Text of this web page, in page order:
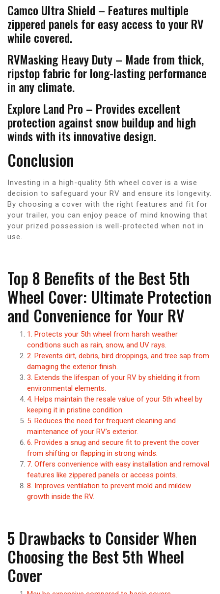
Camco Ultra Shield – Features multiple
zippered panels for easy access to your RV
while covered.
RVMasking Heavy Duty – Made from thick,
ripstop fabric for long-lasting performance
in any climate.
Explore Land Pro – Provides excellent
protection against snow buildup and high
winds with its innovative design.
Conclusion
Investing in a high-quality 5th wheel cover is a wise
decision to safeguard your RV and ensure its longevity.
By choosing a cover with the right features and fit for
your trailer, you can enjoy peace of mind knowing that
your prized possession is well-protected when not in
use.
Top 8 Benefits of the Best 5th
Wheel Cover: Ultimate Protection
and Convenience for Your RV
1. Protects your 5th wheel from harsh weather
conditions such as rain, snow, and UV rays.
2. Prevents dirt, debris, bird droppings, and tree sap from
damaging the exterior finish.
3. Extends the lifespan of your RV by shielding it from
environmental elements.
4. Helps maintain the resale value of your 5th wheel by
keeping it in pristine condition.
5. Reduces the need for frequent cleaning and
maintenance of your RV’s exterior.
6. Provides a snug and secure fit to prevent the cover
from shifting or flapping in strong winds.
7. Offers convenience with easy installation and removal
features like zippered panels or access points.
8. Improves ventilation to prevent mold and mildew
growth inside the RV.
5 Drawbacks to Consider When
Choosing the Best 5th Wheel
Cover